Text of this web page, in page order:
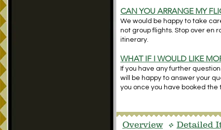
CAN YOU ARRANGE MY
We would be happy to take
not group flights. Stop over en
itinerary.
WHAT IF I WOULD LIKE
If you have any further
will be happy to answer your
you once you have booked the
Overview v Detailed